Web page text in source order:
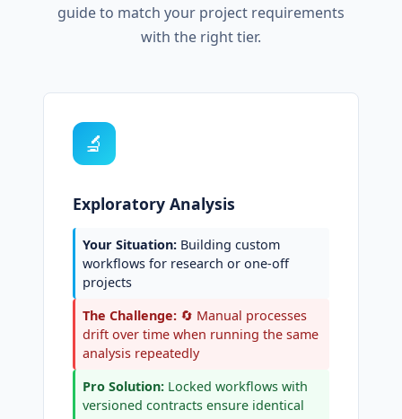
guide to match your project requirements
with the right tier.
🔬
Exploratory Analysis
Your Situation: Building custom
workflows for research or one-off
projects
The Challenge: 🔄 Manual processes
drift over time when running the same
analysis repeatedly
Pro Solution: Locked workflows with
versioned contracts ensure identical